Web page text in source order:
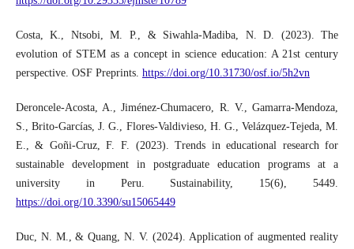
Costa, K., Ntsobi, M. P., & Siwahla-Madiba, N. D. (2023). The
evolution of STEM as a concept in science education: A 21st century
perspective. OSF Preprints. https://doi.org/10.31730/osf.io/5h2vn
Deroncele-Acosta, A., Jiménez-Chumacero, R. V., Gamarra-Mendoza,
S., Brito-Garcías, J. G., Flores-Valdivieso, H. G., Velázquez-Tejeda, M.
E., & Goñi-Cruz, F. F. (2023). Trends in educational research for
sustainable development in postgraduate education programs at a
university in Peru. Sustainability, 15(6), 5449.
https://doi.org/10.3390/su15065449
Duc, N. M., & Quang, N. V. (2024). Application of augmented reality